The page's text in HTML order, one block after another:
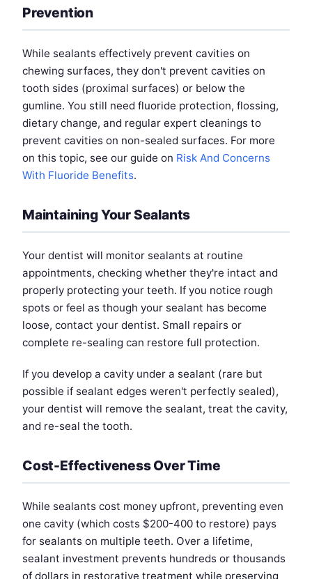
Prevention
While sealants effectively prevent cavities on
chewing surfaces, they don't prevent cavities on
tooth sides (proximal surfaces) or below the
gumline. You still need fluoride protection, flossing,
dietary change, and regular expert cleanings to
prevent cavities on non-sealed surfaces. For more
on this topic, see our guide on Risk And Concerns
With Fluoride Benefits.
Maintaining Your Sealants
Your dentist will monitor sealants at routine
appointments, checking whether they're intact and
properly protecting your teeth. If you notice rough
spots or feel as though your sealant has become
loose, contact your dentist. Small repairs or
complete re-sealing can restore full protection.
If you develop a cavity under a sealant (rare but
possible if sealant edges weren't perfectly sealed),
your dentist will remove the sealant, treat the cavity,
and re-seal the tooth.
Cost-Effectiveness Over Time
While sealants cost money upfront, preventing even
one cavity (which costs $200-400 to restore) pays
for sealants on multiple teeth. Over a lifetime,
sealant investment prevents hundreds or thousands
of dollars in restorative treatment while preserving